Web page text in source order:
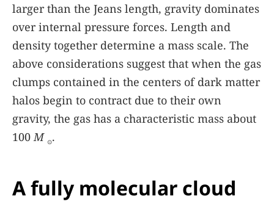
larger than the Jeans length, gravity dominates
over internal pressure forces. Length and
density together determine a mass scale. The
above considerations suggest that when the gas
clumps contained in the centers of dark matter
halos begin to contract due to their own
gravity, the gas has a characteristic mass about
100M ⊙.
A fully molecular cloud